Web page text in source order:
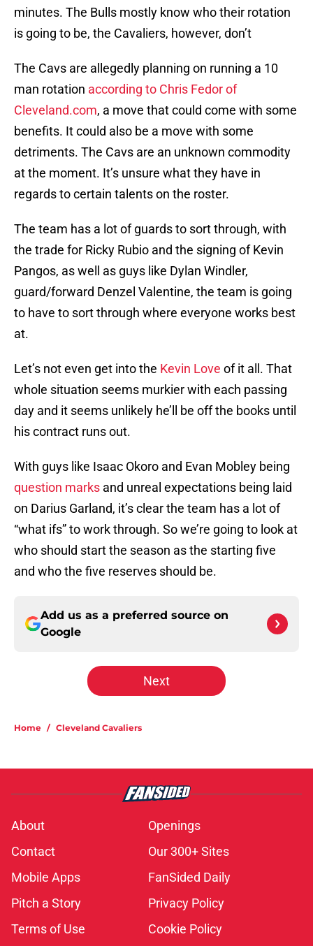
minutes. The Bulls mostly know who their rotation
is going to be, the Cavaliers, however, don’t
The Cavs are allegedly planning on running a 10
man rotation according to Chris Fedor of
Cleveland.com, a move that could come with some
benefits. It could also be a move with some
detriments. The Cavs are an unknown commodity
at the moment. It’s unsure what they have in
regards to certain talents on the roster.
The team has a lot of guards to sort through, with
the trade for Ricky Rubio and the signing of Kevin
Pangos, as well as guys like Dylan Windler,
guard/forward Denzel Valentine, the team is going
to have to sort through where everyone works best
at.
Let’s not even get into the Kevin Love of it all. That
whole situation seems murkier with each passing
day and it seems unlikely he’ll be off the books until
his contract runs out.
With guys like Isaac Okoro and Evan Mobley being
question marks and unreal expectations being laid
on Darius Garland, it’s clear the team has a lot of
“what ifs” to work through. So we’re going to look at
who should start the season as the starting five
and who the five reserves should be.
Add us as a preferred source on
Google
Next
Home / Cleveland Cavaliers
About
Openings
Contact
Our 300+ Sites
Mobile Apps
FanSided Daily
Pitch a Story
Privacy Policy
Terms of Use
Cookie Policy